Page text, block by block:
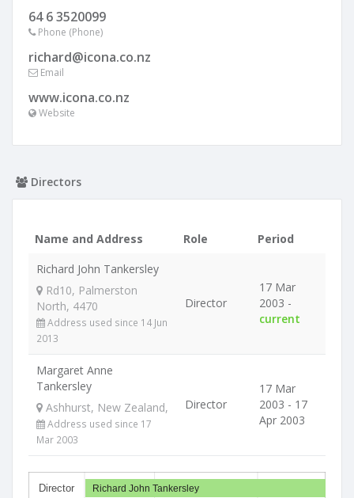
64 6 3520099
Phone (Phone)
richard@icona.co.nz
Email
www.icona.co.nz
Website
Directors
Name and Address Role
Period
Richard John Tankersley
Rd10, Palmerston
North, 4470
Address used since 14 Jun
2013
Director
17 Mar
2003 -
current
Margaret Anne
Tankersley
Ashhurst, New Zealand,
Address used since 17
Mar 2003
Director
17 Mar
2003 - 17
Apr 2003
Director Richard John Tankersley